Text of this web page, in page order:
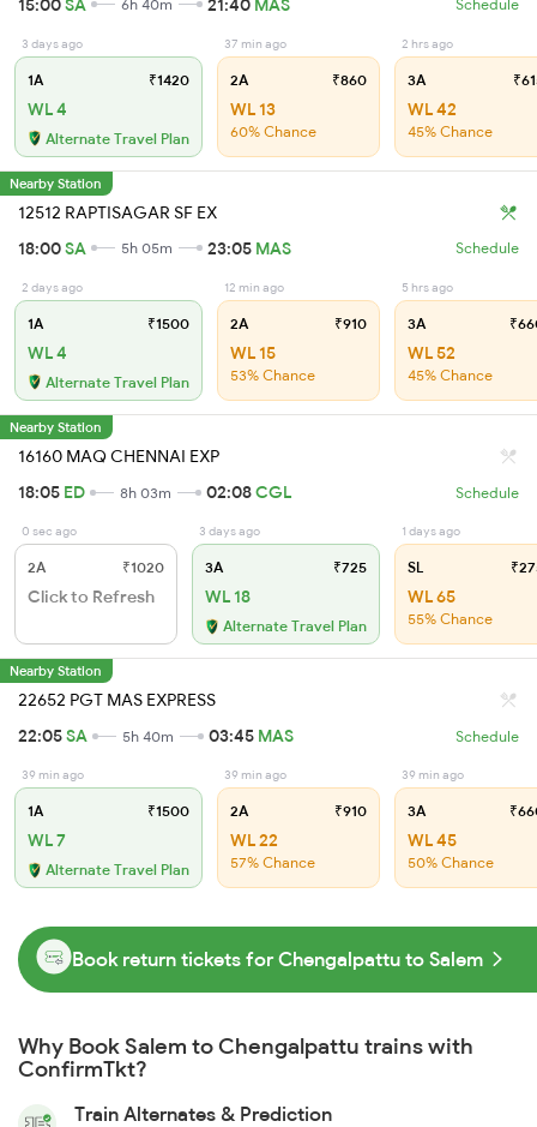
15:00SA 6h 40m 21:40 MAS Schedule
3 days ago
1A ₹1420
WL 4
Alternate Travel Plan
37 min ago
2A ₹860
WL 13
60% Chance
2 hrs ago
3A
WL 42
45% Chance
Nearby Station
12512 RAPTISAGAR SF EX
18:00SA 5h 05m 23:05 MAS Schedule
2 days ago
1A ₹1500
WL 4
Alternate Travel Plan
12 min ago
2A ₹910
WL 15
53% Chance
5 hrs ago
3A
WL 52
45% Chance
Nearby Station
16160 MAQ CHENNAI EXP
18:05 ED 8h 03m 02:08CGL Schedule
0 sec ago
2A ₹1020
Click to Refresh
3 days ago
3A ₹725
WL 18
Alternate Travel Plan
1 days ago
SL
WL 65
55% Chance
Nearby Station
22652 PGT MAS EXPRESS
22:05SA 5h 40m 03:45 MAS Schedule
39 min ago
1A ₹1500
WL 7
Alternate Travel Plan
39 min ago
2A ₹910
WL 22
57% Chance
39 min ago
3A
WL 45
50% Chance
Book return tickets for Chengalpattu to Salem
Why Book Salem to Chengalpattu trains with
ConfirmTkt?
Train Alternates & Prediction